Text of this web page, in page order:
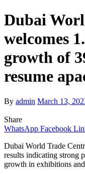
Dubai
welcomes
growth of
resume
By admin March 13,
Share
WhatsApp Facebook
Dubai World Trade
results indicating strong
growth in exhibitions